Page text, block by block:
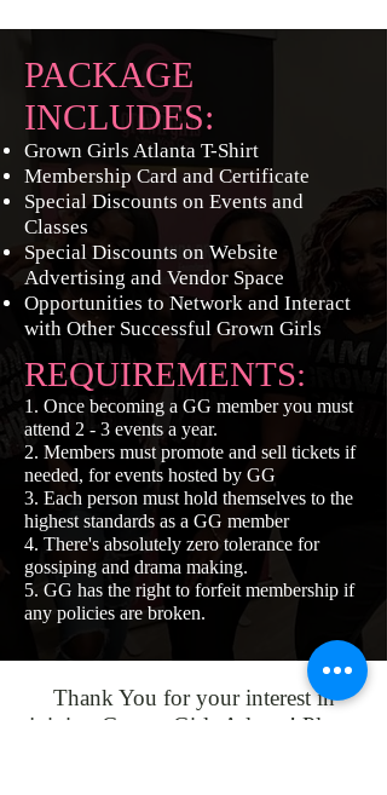
PACKAGE
INCLUDES:
Grown Girls Atlanta T-Shirt
Membership Card and Certificate
Special Discounts on Events and
Classes
Special Discounts on Website
Advertising and Vendor Space
Opportunities to Network and Interact
with Other Successful Grown Girls
REQUIREMENTS:
1. Once becoming a GG member you must
attend 2 - 3 events a year.
2. Members must promote and sell tickets if
needed, for events hosted by GG
3. Each person must hold themselves to the
highest standards as a GG member
4. There's absolutely zero tolerance for
gossiping and drama making.
5. GG has the right to forfeit membership if
any policies are broken.
Thank You for your interest in
joining Grown Girls Atlanta! Please